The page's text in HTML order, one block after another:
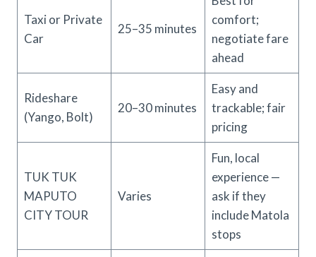
Taxi or Private
Car
25–35 minutes
comfort;
negotiate fare
ahead
Rideshare
(Yango, Bolt)
20–30 minutes
Easy and
trackable; fair
pricing
TUK TUK
MAPUTO
CITY TOUR
Varies
Fun, local
experience —
ask if they
include Matola
stops